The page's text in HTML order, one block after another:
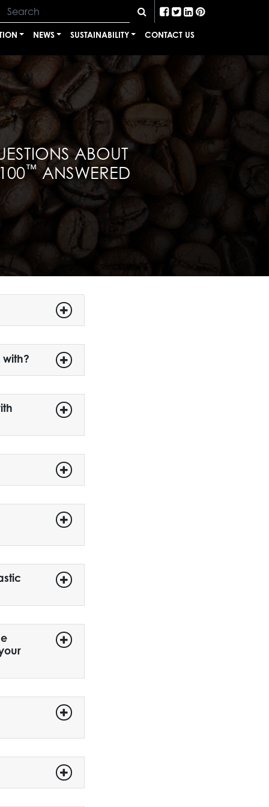
NEWS SUSTAINABILITY CONTACT US
ABOUT
™ANSWERED